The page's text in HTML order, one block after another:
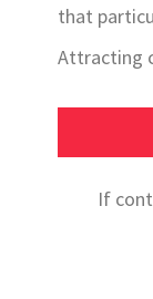
that
Attracting
If